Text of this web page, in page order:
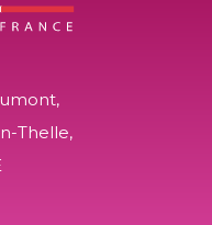
Thelle,